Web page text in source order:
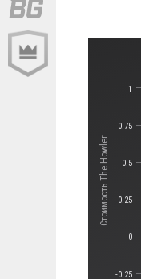
Стоимость The Howler
-0.25
0
0.25
0.5
0.75
1